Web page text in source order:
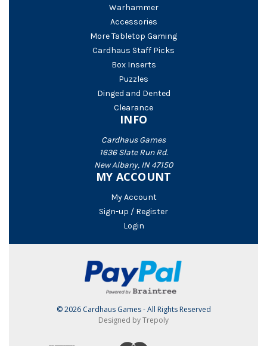
Warhammer
Accessories
More Tabletop Gaming
Cardhaus Staff Picks
Box Inserts
Puzzles
Dinged and Dented
Clearance
INFO
Cardhaus Games
1636 Slate Run Rd.
New Albany, IN 47150
MY ACCOUNT
My Account
Sign-up / Register
Login
© 2026 Cardhaus Games - All Rights Reserved
Designed by Trepoly